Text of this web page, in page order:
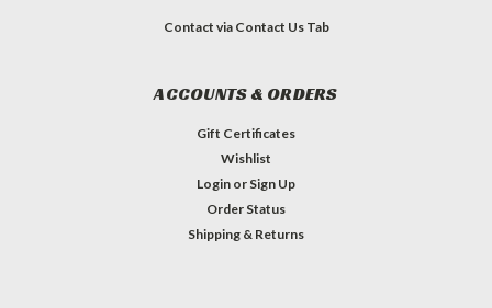
Contact via Contact Us Tab
ACCOUNTS & ORDERS
Gift Certificates
Wishlist
Login or Sign Up
Order Status
Shipping & Returns